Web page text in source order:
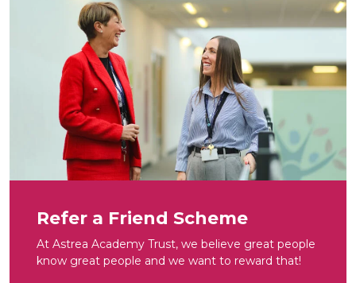
Refer a Friend Scheme
At Astrea Academy Trust, we believe great people
know great people and we want to reward that!